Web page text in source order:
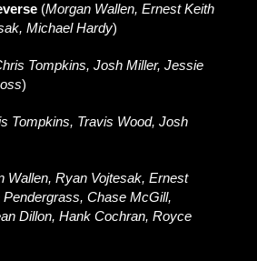
(Morgan Wallen, Ernest Keith
Michael Hardy)
Tompkins, Josh Miller, Jessie
)
Tompkins, Travis Wood, Josh
Wallen, Ryan Vojtesak, Ernest
Chase McGill,
Dillon, Hank Cochran, Royce